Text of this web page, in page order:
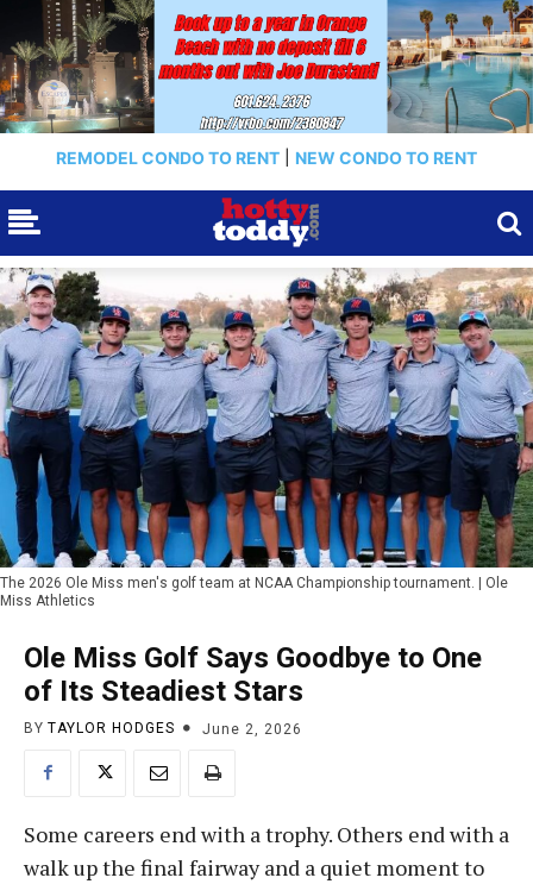
REMODEL CONDO TO RENT NEW CONDO TO RENT
The 2026 Ole Miss men's golf team at NCAA Championship tournament. | Ole
Miss Athletics
Ole Miss Golf Says Goodbye to One
of Its Steadiest Stars
BY TAYLOR HODGES June 2, 2026
Some careers end with a trophy. Others end with a
walk up the final fairway and a quiet moment to